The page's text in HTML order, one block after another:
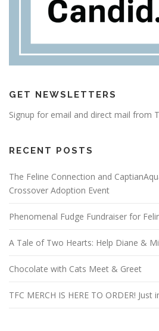
GET NEWSLETTERS
Signup for email and direct mail from
RECENT POSTS
The Feline Connection and
Crossover Adoption Event
Phenomenal Fudge Fundraiser for
A Tale of Two Hearts: Help Diane &
Chocolate with Cats Meet & Greet
TFC MERCH IS HERE TO ORDER!